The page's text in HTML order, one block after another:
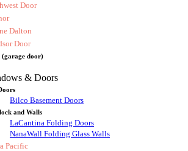
Door
Dalton
Door
(garage door)
& Doors
Bilco Basement Doors
and Walls
LaCantina Folding Doors
NanaWall Folding Glass Walls
Pacific